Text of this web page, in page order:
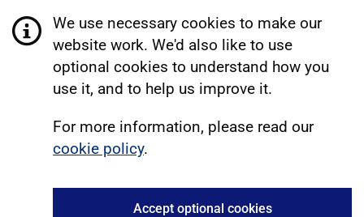
We use necessary cookies to make our
website work. We'd also like to use
optional cookies to understand how you
use it, and to help us improve it.
For more information, please read our
cookie policy.
Accept optional cookies